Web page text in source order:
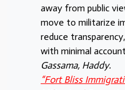
away from public
move to militarize
reduce
with minimal
Gassama, Haddy.
“Fort Bliss